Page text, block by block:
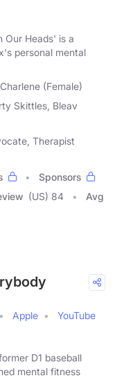
Our Heads' is a
personal mental
(Female)
Skittles, Bleav
Therapist
Sponsors
(US) 84
Avg
Apple
YouTube
D1 baseball
mental fitness